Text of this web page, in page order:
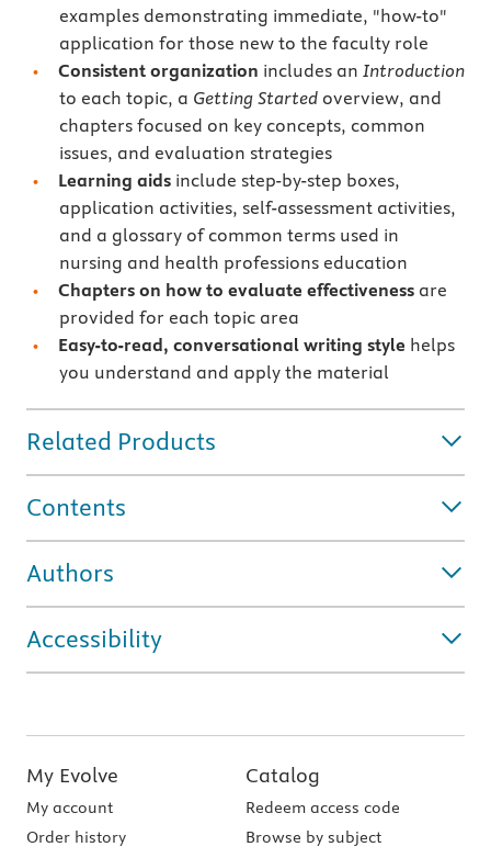
examples demonstrating immediate, "how-to"
application for those new to the faculty role
Consistent organization includes an Introduction
to each topic, a Getting Startedoverview, and
chapters focused on key concepts, common
issues, and evaluation strategies
Learning aids include step-by-step boxes,
application activities, self-assessment activities,
and a glossary of common terms used in
nursing and health professions education
Chapters on how to evaluate effectiveness are
provided for each topic area
Easy-to-read, conversational writing style helps
you understand and apply the material
Related Products
Contents
Authors
Accessibility
My Evolve
My account
Order history
Catalog
Redeem access code
Browse by subject